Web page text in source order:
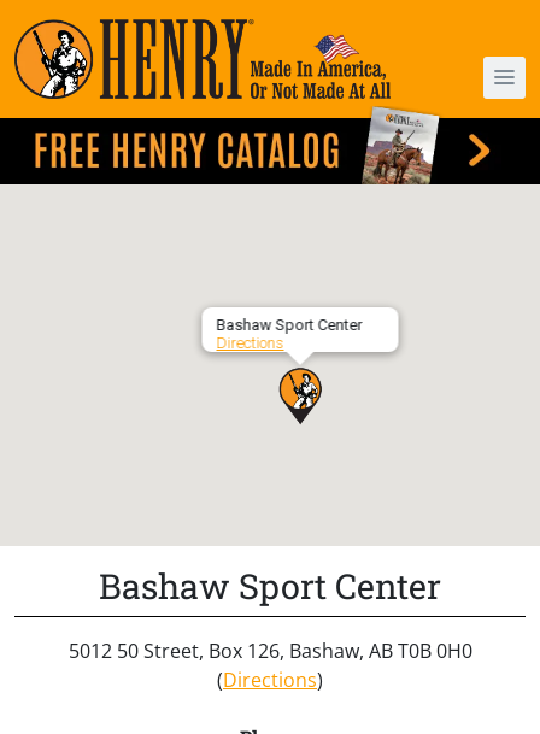
Bashaw Sport Center
Directions
Bashaw Sport Center
5012 50 Street, Box 126, Bashaw, AB T0B 0H0
(Directions)